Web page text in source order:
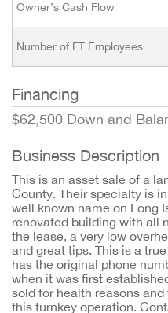
Owner’s Cash Flow
Number of FT Employees
Financing
$62,500 Down and
Business Description
This is an asset sale of a
County. Their specialty is
well known name on Long
renovated building with all
the lease, a very low
and great tips. This is a
has the original phone
when it was first
sold for health reasons
this turnkey operation.